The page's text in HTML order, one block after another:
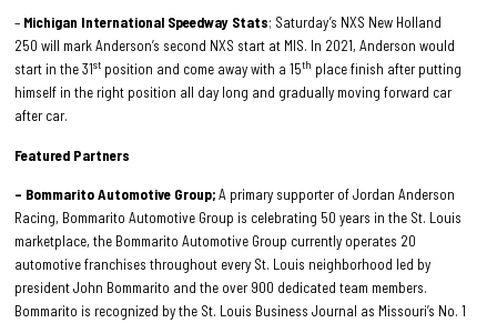
– Michigan International Speedway Stats; Saturday’s NXS New Holland
250 will mark Anderson’s second NXS start at MIS. In 2021, Anderson would
start in the 31st position and come away with a 15th place finish after putting
himself in the right position all day long and gradually moving forward car
after car.
Featured Partners
– Bommarito Automotive Group;A primary supporter of Jordan Anderson
Racing, Bommarito Automotive Group is celebrating 50 years in the St. Louis
marketplace, the Bommarito Automotive Group currently operates 20
automotive franchises throughout every St. Louis neighborhood led by
president John Bommarito and the over 900 dedicated team members.
Bommarito is recognized by the St. Louis Business Journal as Missouri’s No. 1